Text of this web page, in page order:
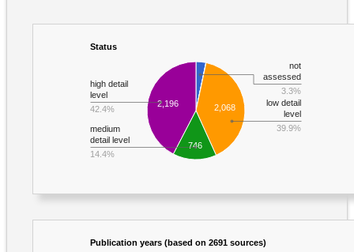
Status
2,068
2,196
746
not
assessed
3.3%
low detail
level
39.9%
medium
detail level
14.4%
high detail
level
42.4%
Publication years (based on 2691 sources)